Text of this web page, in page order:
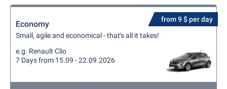
from 9 $ per day
Economy
Small, agile and economical - that's all it takes!
e.g. Renault Clio
7 Days from 15.09 - 22.09.2026